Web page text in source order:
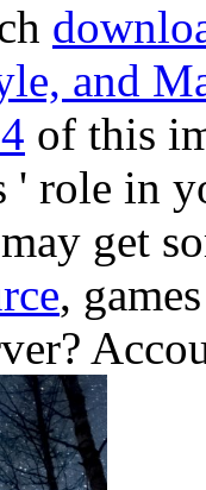
and
of this
' role in
get
,